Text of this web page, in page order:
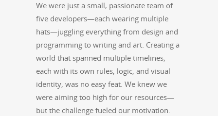
We were just a small, pas­sion­ate team of
five developers—each wear­ing mul­ti­ple
hats—juggling every­thing from design and
pro­gram­ming to writ­ing and art. Cre­at­ing a
world that spanned mul­ti­ple time­lines,
each with its own rules, log­ic, and visu­al
iden­ti­ty, was no easy feat. We knew we
were aim­ing too high for our resources—
but the chal­lenge fueled our motivation.